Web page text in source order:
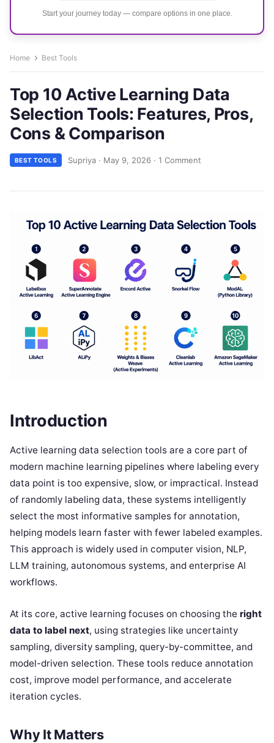
Start your journey today — compare options in one place.
Home Best Tools
Top 10 Active Learning Data
Selection Tools: Features, Pros,
Cons & Comparison
BEST TOOLS Supriya · May 9, 2026 · 1 Comment
Introduction
Active learning data selection tools are a core part of
modern machine learning pipelines where labeling every
data point is too expensive, slow, or impractical. Instead
of randomly labeling data, these systems intelligently
select the most informative samples for annotation,
helping models learn faster with fewer labeled examples.
This approach is widely used in computer vision, NLP,
LLM training, autonomous systems, and enterprise AI
workflows.
At its core, active learning focuses on choosing the right
data to label next, using strategies like uncertainty
sampling, diversity sampling, query-by-committee, and
model-driven selection. These tools reduce annotation
cost, improve model performance, and accelerate
iteration cycles.
Why It Matters